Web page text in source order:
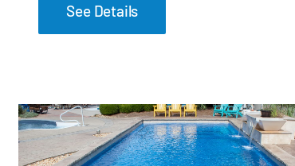
See Details